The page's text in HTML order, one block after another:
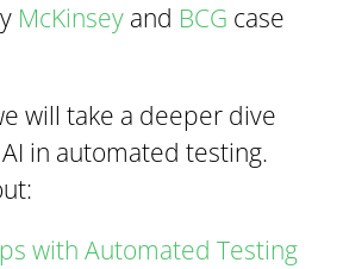
McKinsey and BCG case
will take a deeper dive
in automated testing.
with Automated Testing